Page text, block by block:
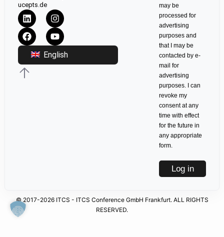
ucepts.de
English
may be
processed for
advertising
purposes and
that I may be
contacted by e-
mail for
advertising
purposes. I can
revoke my
consent at any
time with effect
for the future in
any appropriate
form.
Log in
© 2017-2026 ITCS - ITCS Conference GmbH Frankfurt. ALL RIGHTS
RESERVED.